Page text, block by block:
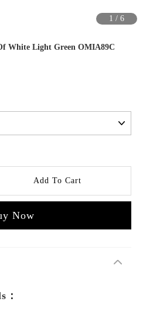
1 /6
White Light Green OMIA89C
Add To Cart
Now